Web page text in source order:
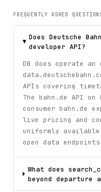
FREQUENTLY ASKED
Does Deutsche
developer API?
DB does operate
APIs covering
The bahn.de API
consumer bahn.de
live pricing and
uniformly
open data
What does
beyond departure